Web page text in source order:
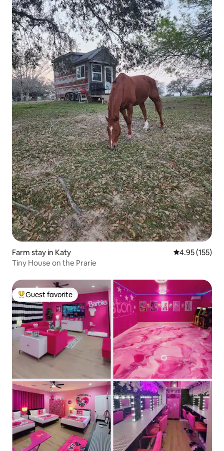
Farm stay in Katy 4.95 out of 5
4.95 (155)
Tiny House on the Prarie
Top guest favorite
Guest favorite